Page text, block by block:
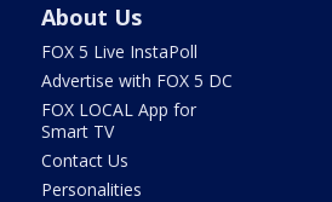
About Us
FOX 5 Live InstaPoll
Advertise with FOX 5 DC
FOX LOCAL App for
Smart TV
Contact Us
Personalities